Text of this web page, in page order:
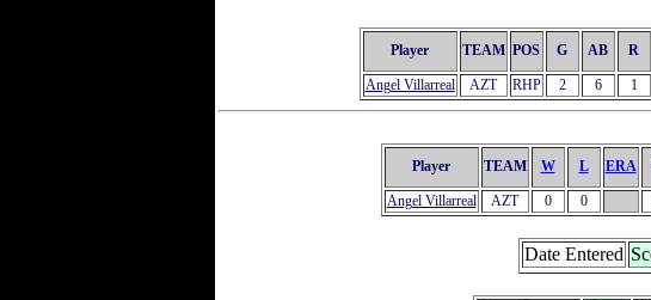
Player TEAM POS G AB R
Angel Villarreal
AZT RHP 2 6 1
Player TEAM W L ERA
Angel Villarreal
AZT 0 0
Date Entered